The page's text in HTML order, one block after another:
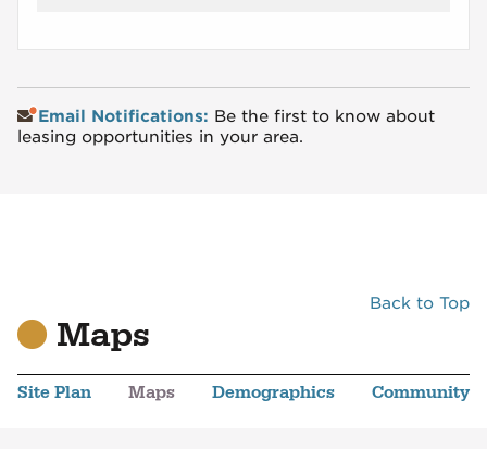
Email Notifications: Be the first to know about
leasing opportunities in your area.
Back to Top
Maps
Site Plan Maps Demographics Community